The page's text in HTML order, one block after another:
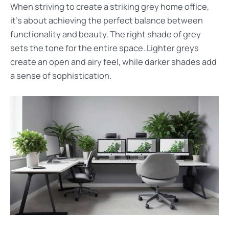
When striving to create a striking grey home office,
it’s about achieving the perfect balance between
functionality and beauty. The right shade of grey
sets the tone for the entire space. Lighter greys
create an open and airy feel, while darker shades add
a sense of sophistication.